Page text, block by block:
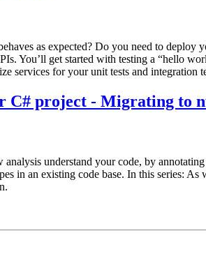
as expected? Do you need to
You’ll get started with testing a “hello
services for your unit tests and integration
C# project - Migrating to
understand your code, by
in an existing code base. In this series: